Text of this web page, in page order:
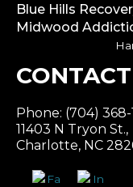
Blue Hills
Midwood
CONTACT
Phone: (704) 368-
11403 N Tryon St.,
Charlotte, NC